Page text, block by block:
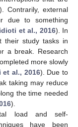
Contrarily, external
due to something
et al., 2016). In
their study tasks in
a break. Research
more slowly
al., 2016). Due to
taking may reduce
the time needed
).
load and self-
have been